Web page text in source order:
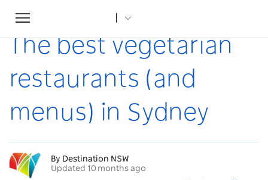
Toggle
navigation
Home
The best vegetarian
restaurants (and
menus) in Sydney
By Destination NSW
Updated 10 months ago